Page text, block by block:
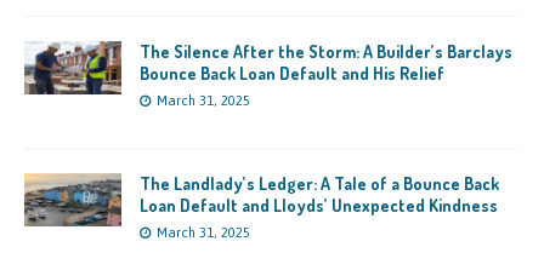
The Silence After the Storm: A Builder’s Barclays
Bounce Back Loan Default and His Relief
March 31, 2025
The Landlady’s Ledger: A Tale of a Bounce Back
Loan Default and Lloyds’ Unexpected Kindness
March 31, 2025